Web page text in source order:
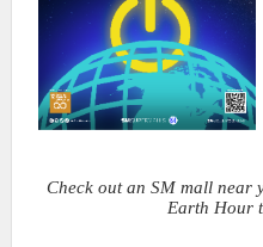
Check out an SM mall near
Earth Hour